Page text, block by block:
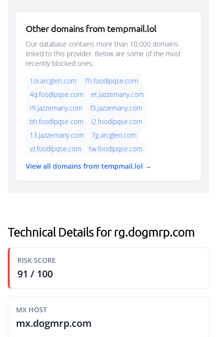
Other domains from tempmail.lol
Our database contains more than 10,000 domains
linked to this provider. Below are some of the most
recently blocked ones:
1oi.arcglen.com
7h.foodlpqse.com
4q.foodlpqse.com
et.jazzemany.com
r9.jazzemany.com
f3.jazzemany.com
bh.foodlpqse.com
i2.foodlpqse.com
13.jazzemany.com
7g.arcglen.com
vz.foodlpqse.com
tw.foodlpqse.com
View all domains from tempmail.lol →
Technical Details for rg.dogmrp.com
RISK SCORE
91 / 100
MX HOST
mx.dogmrp.com